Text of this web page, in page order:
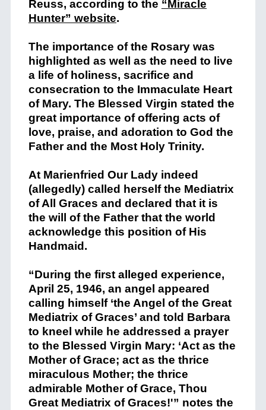
Reuss, according to the “Miracle
Hunter” website.
The importance of the Rosary was
highlighted as well as the need to live
a life of holiness, sacrifice and
consecration to the Immaculate Heart
of Mary. The Blessed Virgin stated the
great importance of offering acts of
love, praise, and adoration to God the
Father and the Most Holy Trinity.
At Marienfried Our Lady indeed
(allegedly) called herself the Mediatrix
of All Graces and declared that it is
the will of the Father that the world
acknowledge this position of His
Handmaid.
“During the first alleged experience,
April 25, 1946, an angel appeared
calling himself ‘the Angel of the Great
Mediatrix of Graces’ and told Barbara
to kneel while he addressed a prayer
to the Blessed Virgin Mary: ‘Act as the
Mother of Grace; act as the thrice
miraculous Mother; the thrice
admirable Mother of Grace, Thou
Great Mediatrix of Graces!'” notes the